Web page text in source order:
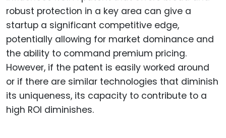
robust protection in a key area can give a
startup a significant competitive edge,
potentially allowing for market dominance and
the ability to command premium pricing.
However, if the patent is easily worked around
or if there are similar technologies that diminish
its uniqueness, its capacity to contribute to a
high ROI diminishes.